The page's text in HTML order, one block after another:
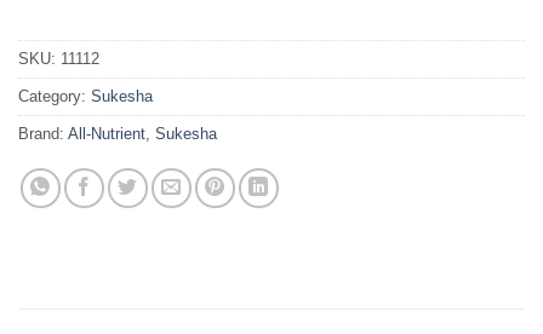
SKU: 11112
Category: Sukesha
Brand: All-Nutrient Sukesha